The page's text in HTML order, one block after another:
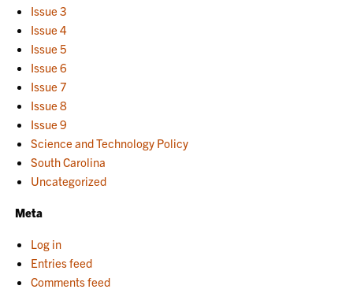
Issue 3
Issue 4
Issue 5
Issue 6
Issue 7
Issue 8
Issue 9
Science and Technology Policy
South Carolina
Uncategorized
Meta
Log in
Entries feed
Comments feed